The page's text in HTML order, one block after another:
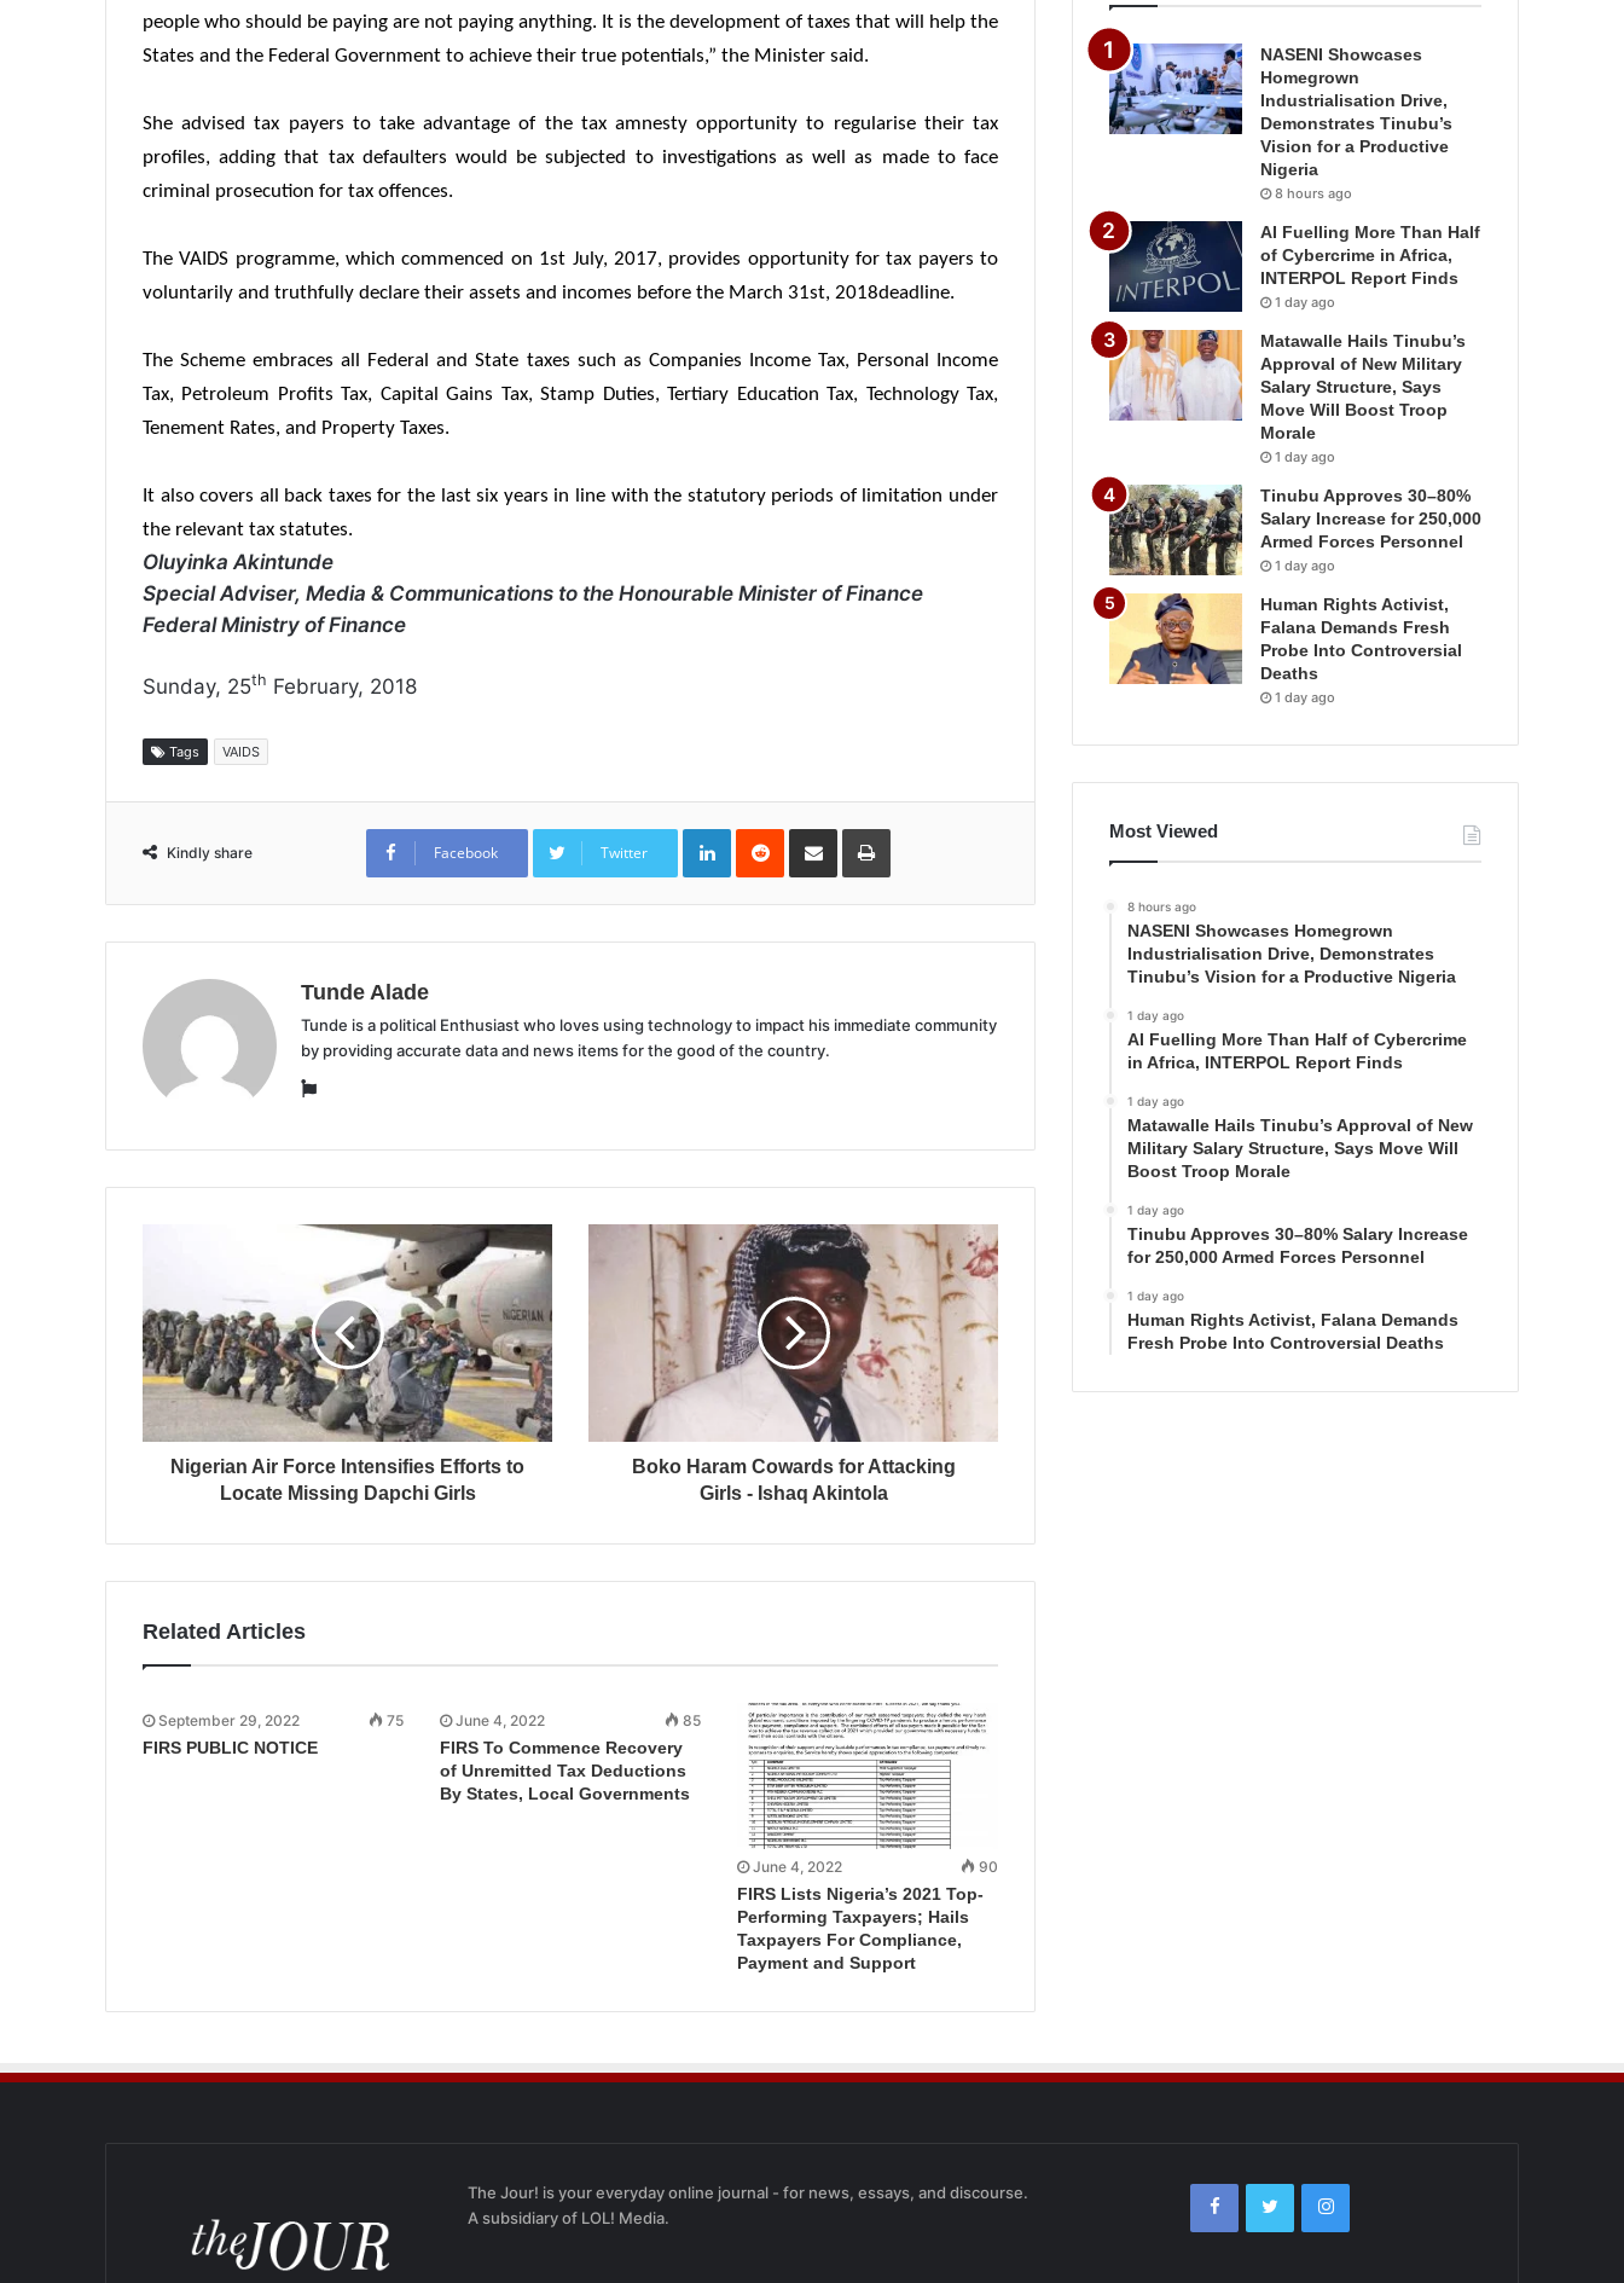
people who should be paying are not paying anything. It is the development of taxes that will help the
States and the Federal Government to achieve their true potentials,” the Minister said.
She advised tax payers to take advantage of the tax amnesty opportunity to regularise their tax
profiles, adding that tax defaulters would be subjected to investigations as well as made to face
criminal prosecution for tax offences.
The VAIDS programme, which commenced on 1st July, 2017, provides opportunity for tax payers to
voluntarily and truthfully declare their assets and incomes before the March 31st, 2018deadline.
The Scheme embraces all Federal and State taxes such as Companies Income Tax, Personal Income
Tax, Petroleum Profits Tax, Capital Gains Tax, Stamp Duties, Tertiary Education Tax, Technology Tax,
Tenement Rates, and Property Taxes.
It also covers all back taxes for the last six years in line with the statutory periods of limitation under
the relevant tax statutes.
Oluyinka Akintunde
Special Adviser, Media & Communications to the Honourable Minister of Finance
Federal Ministry of Finance
Sunday, 25th February, 2018
Tags VAIDS
Kindly share Facebook Twitter
LinkedInReddit Share
Email
Print
Tunde Alade
Tunde is a political Enthusiast who loves using technology to impact his immediate community
by providing accurate data and news items for the good of the country.
Website
Nigerian Air Force Intensifies Efforts to
Locate Missing Dapchi Girls
Boko Haram Cowards for Attacking
Girls - Ishaq Akintola
Related Articles
September 29, 2022 75
FIRS PUBLIC NOTICE
June 4, 2022 85
FIRS To Commence Recovery
of Unremitted Tax Deductions
By States, Local Governments
June 4, 2022 90
FIRS Lists Nigeria’s 2021 Top-
Performing Taxpayers; Hails
Taxpayers For Compliance,
Payment and Support
NASENI Showcases
Homegrown
Industrialisation Drive,
Demonstrates Tinubu’s
Vision for a Productive
Nigeria
8 hours ago
AI Fuelling More Than Half
of Cybercrime in Africa,
INTERPOL Report Finds
1 day ago
Matawalle Hails Tinubu’s
Approval of New Military
Salary Structure, Says
Move Will Boost Troop
Morale
1 day ago
Tinubu Approves 30–80%
Salary Increase for 250,000
Armed Forces Personnel
1 day ago
Human Rights Activist,
Falana Demands Fresh
Probe Into Controversial
Deaths
1 day ago
Most Viewed
8 hours ago
NASENI Showcases Homegrown
Industrialisation Drive, Demonstrates
Tinubu’s Vision for a Productive Nigeria
1 day ago
AI Fuelling More Than Half of Cybercrime
in Africa, INTERPOL Report Finds
1 day ago
Matawalle Hails Tinubu’s Approval of New
Military Salary Structure, Says Move Will
Boost Troop Morale
1 day ago
Tinubu Approves 30–80% Salary Increase
for 250,000 Armed Forces Personnel
1 day ago
Human Rights Activist, Falana Demands
Fresh Probe Into Controversial Deaths
The Jour! is your everyday online journal - for news, essays, and discourse.
A subsidiary of LOL! Media.